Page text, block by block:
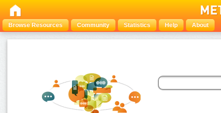
Browse Resources Community Statistics Help About